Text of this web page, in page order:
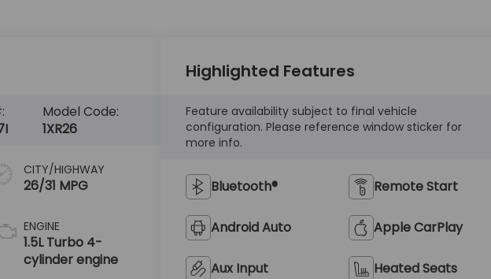
Model Code:
1XR26
CITY/HIGHWAY
26/31 MPG
ENGINE
1.5L Turbo 4-
cylinder engine
Highlighted Features
Feature availability subject to final vehicle
configuration. Please reference window sticker for
more info.
Bluetooth® Remote Start
Android Auto Apple CarPlay
Aux Input Heated Seats